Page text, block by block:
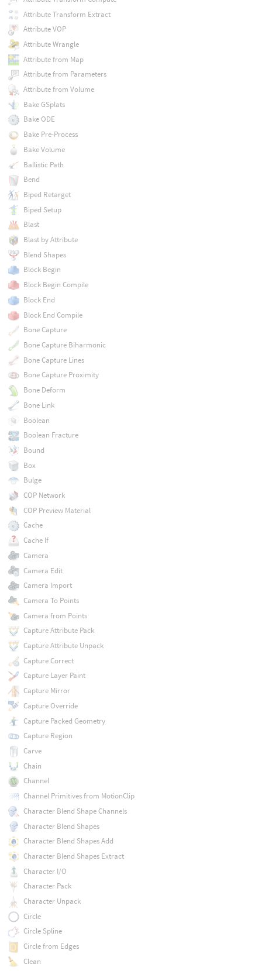
Attribute Transform Extract
Attribute VOP
Attribute Wrangle
Attribute from Map
Attribute from Parameters
Attribute from Volume
Bake GSplats
Bake ODE
Bake Pre-Process
Bake Volume
Ballistic Path
Bend
Biped Retarget
Biped Setup
Blast
Blast by Attribute
Blend Shapes
Block Begin
Block Begin Compile
Block End
Block End Compile
Bone Capture
Bone Capture Biharmonic
Bone Capture Lines
Bone Capture Proximity
Bone Deform
Bone Link
Boolean
Boolean Fracture
Bound
Box
Bulge
COP Network
COP Preview Material
Cache
Cache If
Camera
Camera Edit
Camera Import
Camera To Points
Camera from Points
Capture Attribute Pack
Capture Attribute Unpack
Capture Correct
Capture Layer Paint
Capture Mirror
Capture Override
Capture Packed Geometry
Capture Region
Carve
Chain
Channel
Channel Primitives from MotionClip
Character Blend Shape Channels
Character Blend Shapes
Character Blend Shapes Add
Character Blend Shapes Extract
Character I/O
Character Pack
Character Unpack
Circle
Circle Spline
Circle from Edges
Clean